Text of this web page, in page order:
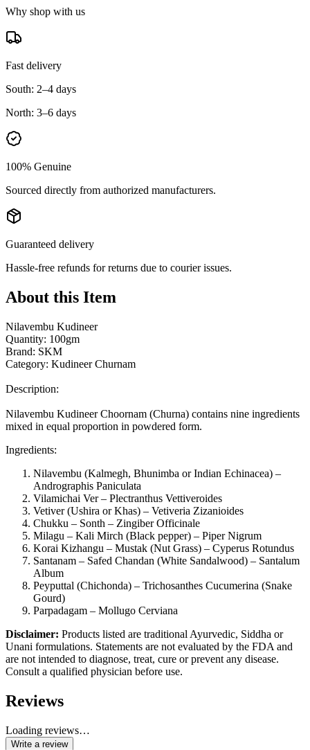
Why shop with us
Fast delivery
South: 2–4 days
North: 3–6 days
100% Genuine
Sourced directly from authorized manufacturers.
Guaranteed delivery
Hassle-free refunds for returns due to courier issues.
About this Item
Nilavembu Kudineer
Quantity: 100gm
Brand: SKM
Category: Kudineer Churnam
Description:
Nilavembu Kudineer Choornam (Churna) contains nine ingredients
mixed in equal proportion in powdered form.
Ingredients:
Nilavembu (Kalmegh, Bhunimba or Indian Echinacea) –
Andrographis Paniculata
Vilamichai Ver – Plectranthus Vettiveroides
Vetiver (Ushira or Khas) – Vetiveria Zizanioides
Chukku – Sonth – Zingiber Officinale
Milagu – Kali Mirch (Black pepper) – Piper Nigrum
Korai Kizhangu – Mustak (Nut Grass) – Cyperus Rotundus
Santanam – Safed Chandan (White Sandalwood) – Santalum
Album
Peyputtal (Chichonda) – Trichosanthes Cucumerina (Snake
Gourd)
Parpadagam – Mollugo Cerviana
Disclaimer: Products listed are traditional Ayurvedic, Siddha or
Unani formulations. Statements are not evaluated by the FDA and
are not intended to diagnose, treat, cure or prevent any disease.
Consult a qualified physician before use.
Reviews
Loading reviews…
Write a review